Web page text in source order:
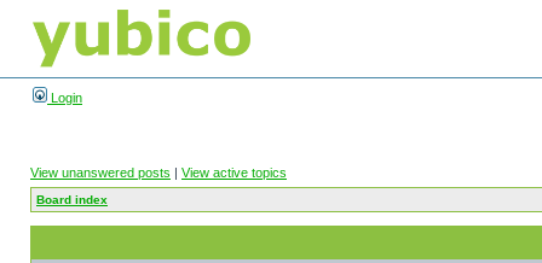
Login
View unanswered posts | View active topics
Board index